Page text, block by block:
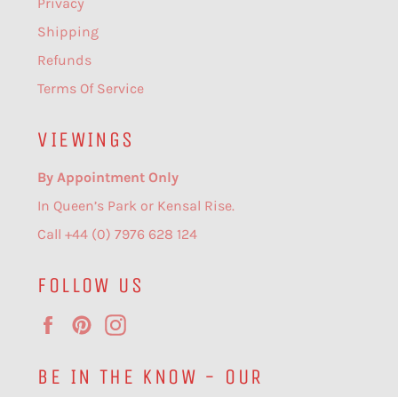
Privacy
Shipping
Refunds
Terms Of Service
VIEWINGS
By Appointment Only
In Queen’s Park or Kensal Rise.
Call +44 (0) 7976 628 124
FOLLOW US
FacebookPinterest
BE IN THE KNOW - OUR